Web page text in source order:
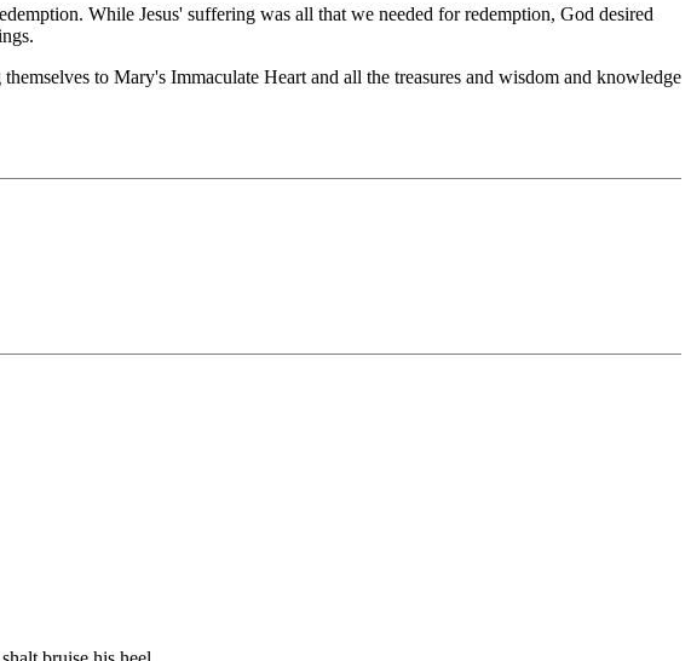
While Jesus' suffering was all that we needed for redemption, God desired
to Mary's Immaculate Heart and all the treasures and wisdom and knowledge